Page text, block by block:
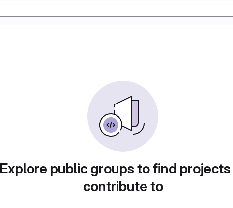
Explore public groups to find
contribute to